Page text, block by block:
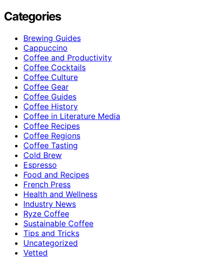
Categories
Brewing Guides
Cappuccino
Coffee and Productivity
Coffee Cocktails
Coffee Culture
Coffee Gear
Coffee Guides
Coffee History
Coffee in Literature Media
Coffee Recipes
Coffee Regions
Coffee Tasting
Cold Brew
Espresso
Food and Recipes
French Press
Health and Wellness
Industry News
Ryze Coffee
Sustainable Coffee
Tips and Tricks
Uncategorized
Vetted